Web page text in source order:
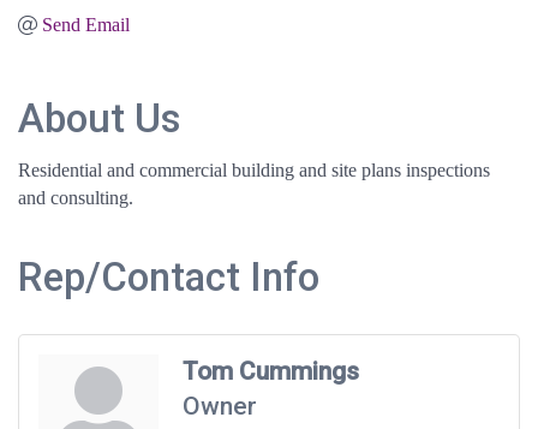
Send Email
About Us
Residential and commercial building and site plans inspections
and consulting.
Rep/Contact Info
Tom Cummings
Owner